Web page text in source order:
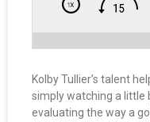
Kolby Tullier’s talent
simply watching a little
evaluating the way a